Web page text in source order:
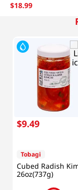
$18.99
$9.49
Tobagi
Cubed Radish
26oz(737g)